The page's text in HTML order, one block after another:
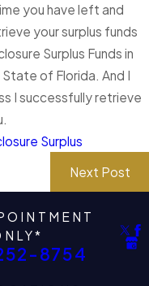
you have left and
your surplus funds
Surplus Funds in
of Florida. And I
I successfully retrieve
Surplus
Next Post
8754